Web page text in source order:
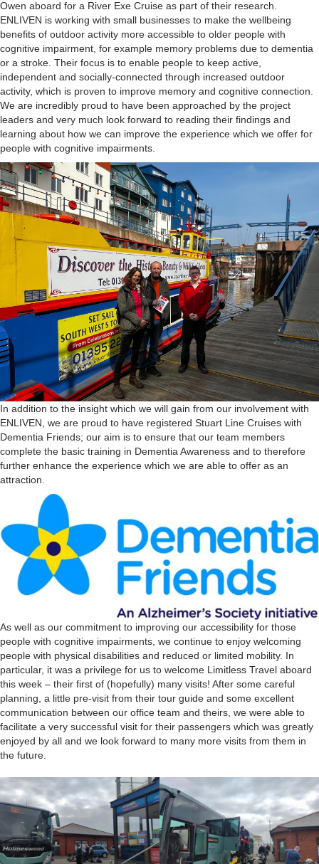
Owen aboard for a River Exe Cruise as part of their research.
ENLIVEN is working with small businesses to make the wellbeing
benefits of outdoor activity more accessible to older people with
cognitive impairment, for example memory problems due to dementia
or a stroke. Their focus is to enable people to keep active,
independent and socially-connected through increased outdoor
activity, which is proven to improve memory and cognitive connection.
We are incredibly proud to have been approached by the project
leaders and very much look forward to reading their findings and
learning about how we can improve the experience which we offer for
people with cognitive impairments.
In addition to the insight which we will gain from our involvement with
ENLIVEN, we are proud to have registered Stuart Line Cruises with
Dementia Friends; our aim is to ensure that our team members
complete the basic training in Dementia Awareness and to therefore
further enhance the experience which we are able to offer as an
attraction.
As well as our commitment to improving our accessibility for those
people with cognitive impairments, we continue to enjoy welcoming
people with physical disabilities and reduced or limited mobility. In
particular, it was a privilege for us to welcome Limitless Travel aboard
this week – their first of (hopefully) many visits! After some careful
planning, a little pre-visit from their tour guide and some excellent
communication between our office team and theirs, we were able to
facilitate a very successful visit for their passengers which was greatly
enjoyed by all and we look forward to many more visits from them in
the future.